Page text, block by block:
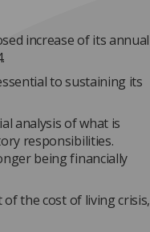
increase of its annual
to sustaining its
analysis of what is
responsibilities.
being financially
the cost of living crisis,